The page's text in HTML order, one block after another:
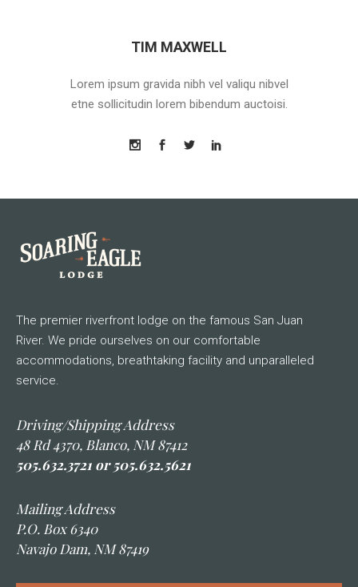
TIM MAXWELL
Lorem ipsum gravida nibh vel valiqu nibvel
etne sollicitudin lorem bibendum auctoisi.
The premier riverfront lodge on the famous San Juan
River. We pride ourselves on our comfortable
accommodations, breathtaking facility and unparalleled
service.
Driving/Shipping Address
48 Rd 4370, Blanco, NM 87412
505.632.3721 or 505.632.5621
Mailing Address
P.O. Box 6340
Navajo Dam, NM 87419